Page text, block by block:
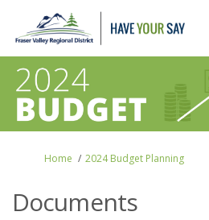
You are here:
Home 2024 Budget Planning
Documents